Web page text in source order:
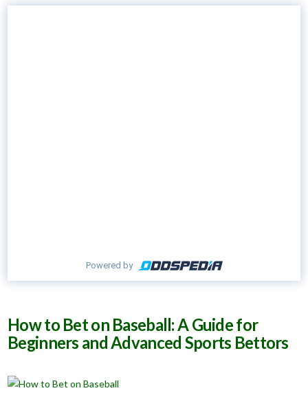
Powered by
How to Bet on Baseball: A Guide for
Beginners and Advanced Sports Bettors